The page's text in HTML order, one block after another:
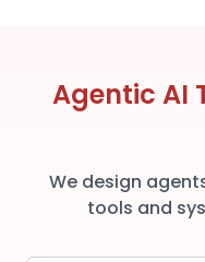
Agentic AI
We design
tools and